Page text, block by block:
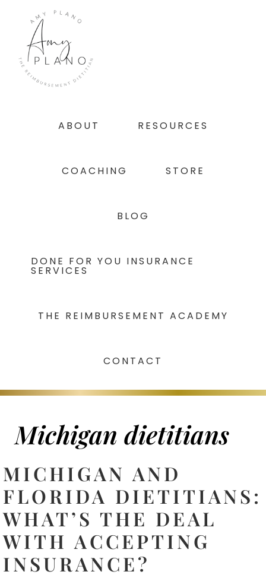
primary
navigation
content
footer
ABOUT RESOURCES
COACHING STORE
BLOG
DONE FOR YOU INSURANCE
SERVICES
THE REIMBURSEMENT ACADEMY
CONTACT
Michigan dietitians
MICHIGAN AND
FLORIDA DIETITIANS:
WHAT’S THE DEAL
WITH ACCEPTING
INSURANCE?